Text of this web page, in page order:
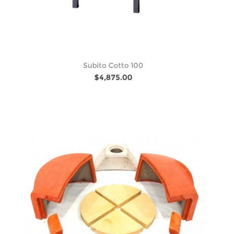
Subito Cotto 100
$4,875.00